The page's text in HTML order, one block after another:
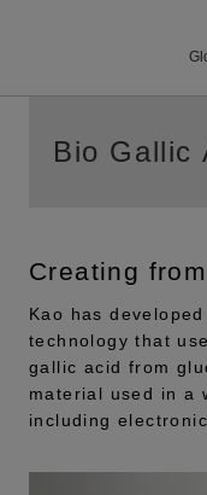
Bio Gallic
Creating
Kao has
technology that
gallic acid from
material used in a
including